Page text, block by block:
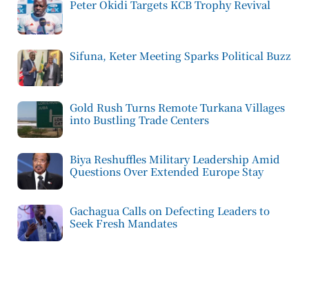
Peter Okidi Targets KCB Trophy Revival
Sifuna, Keter Meeting Sparks Political Buzz
Gold Rush Turns Remote Turkana Villages
into Bustling Trade Centers
Biya Reshuffles Military Leadership Amid
Questions Over Extended Europe Stay
Gachagua Calls on Defecting Leaders to
Seek Fresh Mandates